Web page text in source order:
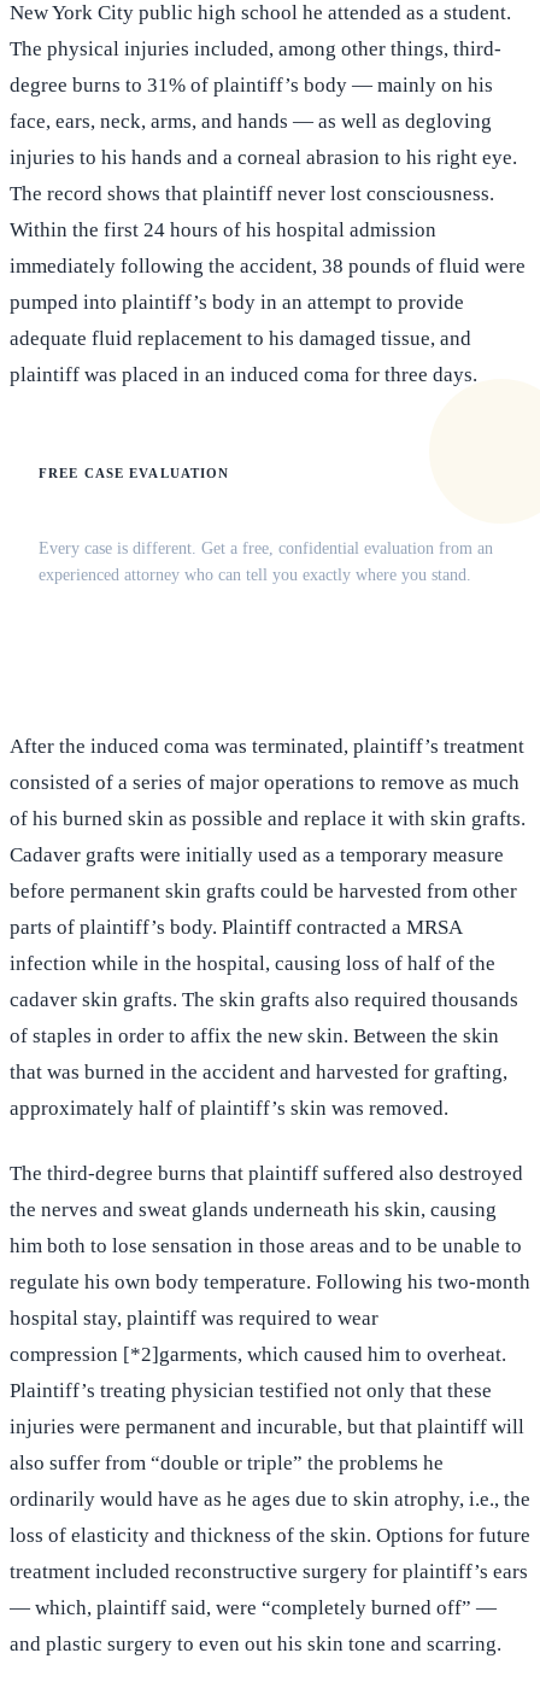
New York City public high school he attended as a student.
The physical injuries included, among other things, third-
degree burns to 31% of plaintiff’s body — mainly on his
face, ears, neck, arms, and hands — as well as degloving
injuries to his hands and a corneal abrasion to his right eye.
The record shows that plaintiff never lost consciousness.
Within the first 24 hours of his hospital admission
immediately following the accident, 38 pounds of fluid were
pumped into plaintiff’s body in an attempt to provide
adequate fluid replacement to his damaged tissue, and
plaintiff was placed in an induced coma for three days.
FREE CASE EVALUATION
Every case is different. Get a free, confidential evaluation from an
experienced attorney who can tell you exactly where you stand.
After the induced coma was terminated, plaintiff’s treatment
consisted of a series of major operations to remove as much
of his burned skin as possible and replace it with skin grafts.
Cadaver grafts were initially used as a temporary measure
before permanent skin grafts could be harvested from other
parts of plaintiff’s body. Plaintiff contracted a MRSA
infection while in the hospital, causing loss of half of the
cadaver skin grafts. The skin grafts also required thousands
of staples in order to affix the new skin. Between the skin
that was burned in the accident and harvested for grafting,
approximately half of plaintiff’s skin was removed.
The third-degree burns that plaintiff suffered also destroyed
the nerves and sweat glands underneath his skin, causing
him both to lose sensation in those areas and to be unable to
regulate his own body temperature. Following his two-month
hospital stay, plaintiff was required to wear
compression [*2]garments, which caused him to overheat.
Plaintiff’s treating physician testified not only that these
injuries were permanent and incurable, but that plaintiff will
also suffer from “double or triple” the problems he
ordinarily would have as he ages due to skin atrophy, i.e., the
loss of elasticity and thickness of the skin. Options for future
treatment included reconstructive surgery for plaintiff’s ears
— which, plaintiff said, were “completely burned off” —
and plastic surgery to even out his skin tone and scarring.